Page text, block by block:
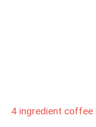
4 ingredient coffee